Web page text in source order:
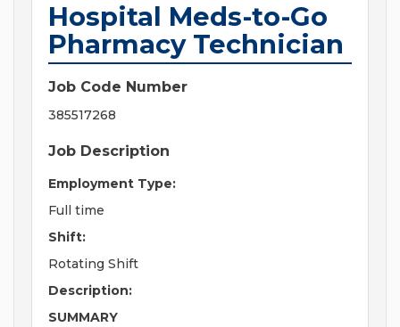
Hospital Meds-to-Go
Pharmacy Technician
Job Code Number
385517268
Job Description
Employment Type:
Full time
Shift:
Rotating Shift
Description:
SUMMARY